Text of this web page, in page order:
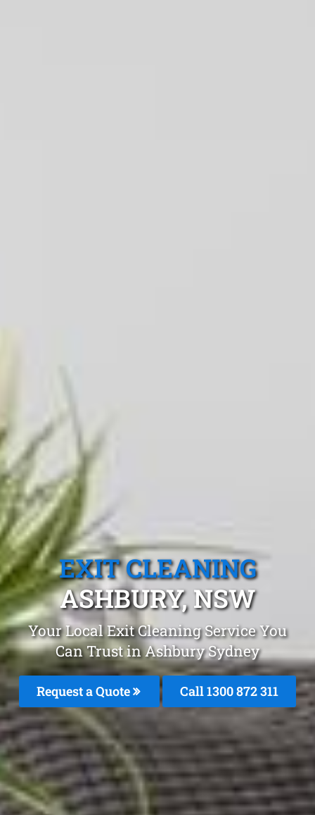
EXIT CLEANING
ASHBURY, NSW
Your Local Exit Cleaning Service You
Can Trust in Ashbury Sydney
Request a Quote Call 1300 872 311